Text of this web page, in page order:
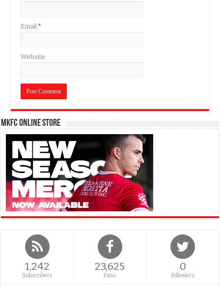
Email*
Website
MKFC Online Store
1,242
Subscribers
23,625
Fans
0
Followers